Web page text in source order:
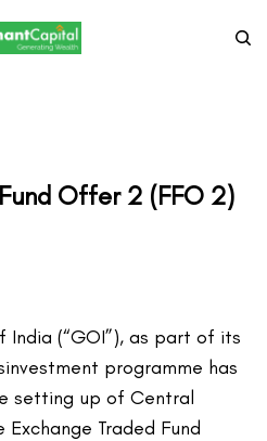
Offer 2 (FFO 2)
India (“GOI”), as part of its
programme has
setting up of Central
Traded Fund